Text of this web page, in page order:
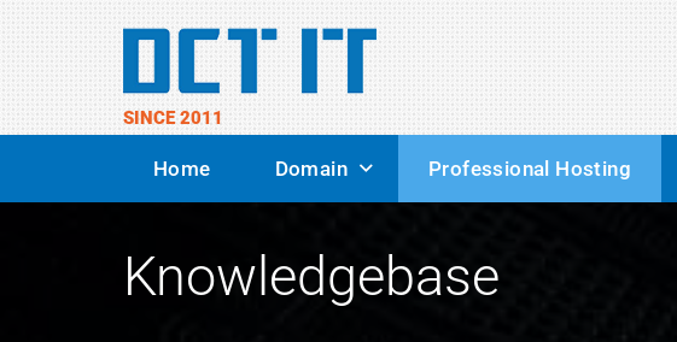
SINCE 2011
Home Domain Professional Hosting
Knowledgebase